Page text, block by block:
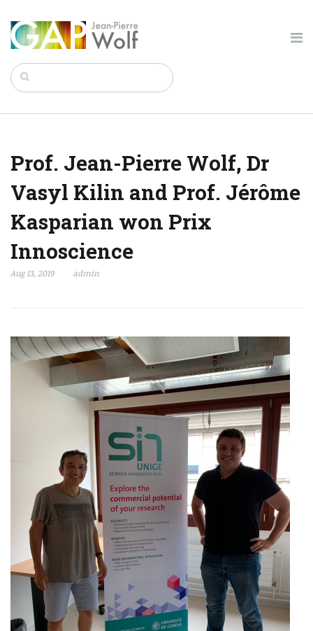
Prof. Jean-Pierre Wolf, Dr
Vasyl Kilin and Prof. Jérôme
Kasparian won Prix
Innoscience
Aug 13, 2019 admin